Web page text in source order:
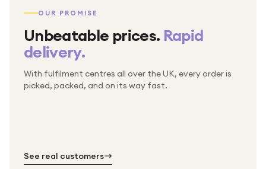
OUR PROMISE
Unbeatable prices. Rapid
delivery.
With fulfilment centres all over the UK, every order is
picked, packed, and on its way fast.
Packed & checked by hand
Thousands of orders every week
Free UK delivery on every order
See real customers